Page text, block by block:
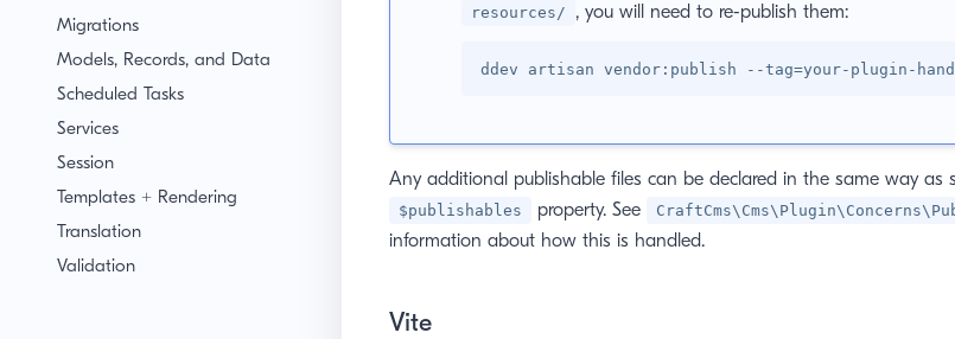
Migrations
Models, Records, and Data
Scheduled Tasks
Services
Session
Templates + Rendering
Translation
Validation
resources/ , you will need to re-publish them:
ddev artisan vendor:publish --tag=
Any additional publishable files can be declared in the same way as
$publishables property. See
information about how this is handled.
Vite